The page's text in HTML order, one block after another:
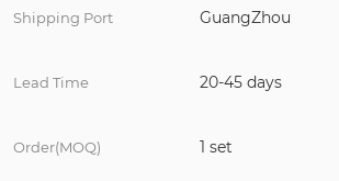
Shipping Port GuangZhou
Lead Time 20-45 days
Order(MOQ) 1 set